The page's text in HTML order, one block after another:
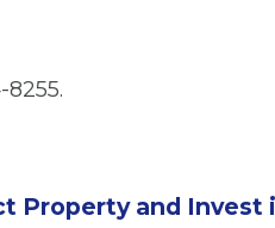
Property and